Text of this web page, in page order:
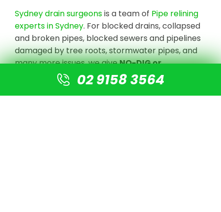
Sydney drain surgeonsis a team of Pipe relining
experts in Sydney. For blocked drains, collapsed
and broken pipes, blocked sewers and pipelines
damaged by tree roots, stormwater pipes, and
many more issues, we giveNO-DIG or
Destruction solutions.
We undertake CCTV Drain camera inspections
02 9158 3564